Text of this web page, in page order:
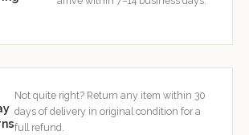
Not quite right? Return any item within 30
days of delivery in original condition for a
full refund.